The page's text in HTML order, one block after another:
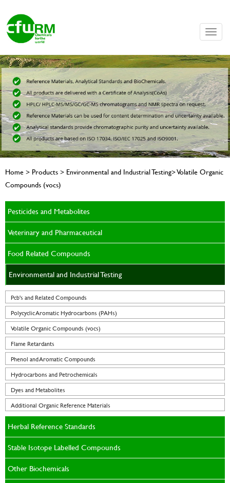
Toggle
Home > Products > Environmental and Industrial Testing> Volatile Organic
Compounds (vocs)
Pesticides and Metabolites
Veterinary and Pharmaceutical
Food Related Compounds
Environmental and Industrial Testing
Pcb's and Related Compounds
Polycyclic Aromatic Hydrocarbons (PAHs)
Volatile Organic Compounds (vocs)
Flame Retardants
Phenol and Aromatic Compounds
Hydrocarbons and Petrochemicals
Dyes and Metabolites
Additional Organic Reference Materials
Herbal Reference Standards
Stable Isotope Labelled Compounds
Other Biochemicals